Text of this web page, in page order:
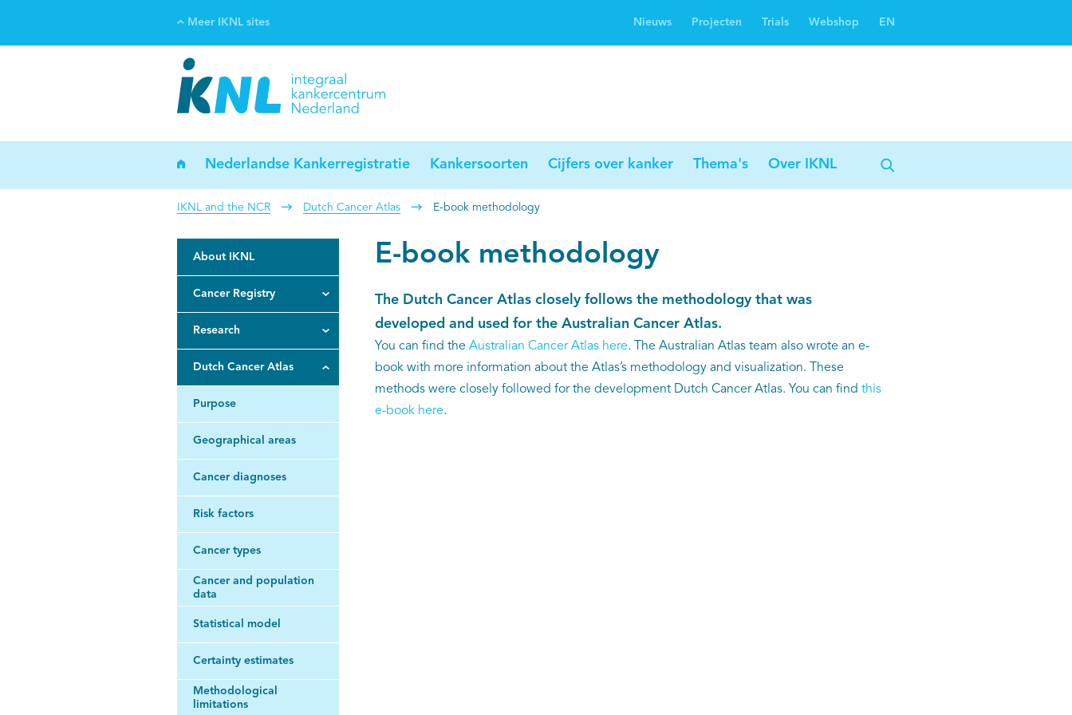
kanker
Meer IKNL sites Nieuws Projecten Trials Webshop EN
Nederlandse Kankerregistratie Kankersoorten Cijfers over kanker Thema's Over IKNL
IKNL and the NCR Dutch Cancer Atlas E-book methodology
About IKNL
Cancer Registry
Research
Dutch Cancer Atlas
Purpose
Geographical areas
Cancer diagnoses
Risk factors
Cancer types
Cancer and population
data
Statistical model
Certainty estimates
Methodological
limitations
E-book methodology
The Dutch Cancer Atlas closely follows the methodology that was
developed and used for the Australian Cancer Atlas.
You can find the Australian Cancer Atlas here. The Australian Atlas team also wrote an e-
book with more information about the Atlas’s methodology and visualization. These
methods were closely followed for the development Dutch Cancer Atlas. You can find this
e-book here.